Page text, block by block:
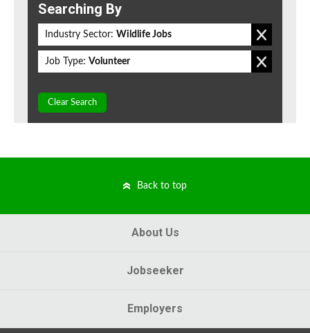
Searching By
Industry Sector: Wildlife Jobs
Job Type: Volunteer
Clear Search
Back to top
About Us
Jobseeker
Employers